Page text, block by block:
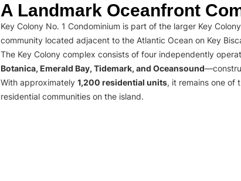
A Landmark Oceanfront
Key Colony No. 1 Condominium is part of the larger Key
community located adjacent to the Atlantic Ocean on Key
The Key Colony complex consists of four independently
Botanica, Emerald Bay, Tidemark, and Oceansound
With approximately 1,200 residential units, it remains one of
residential communities on the island.